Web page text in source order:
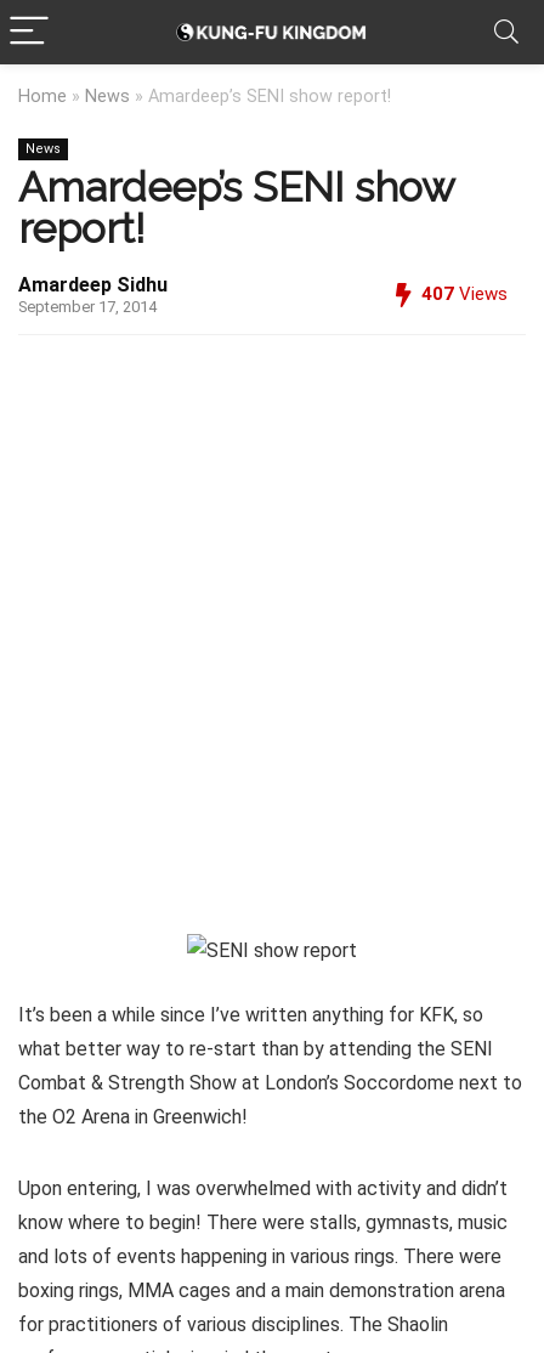
Home » News » Amardeep’s SENI show report!
News
Amardeep’s SENI show
report!
Amardeep Sidhu
September 17, 2014
407 Views
It’s been a while since I’ve written anything for KFK, so
what better way to re-start than by attending the SENI
Combat & Strength Show at London’s Soccordome next to
the O2 Arena in Greenwich!
Upon entering, I was overwhelmed with activity and didn’t
know where to begin! There were stalls, gymnasts, music
and lots of events happening in various rings. There were
boxing rings, MMA cages and a main demonstration arena
for practitioners of various disciplines. The Shaolin